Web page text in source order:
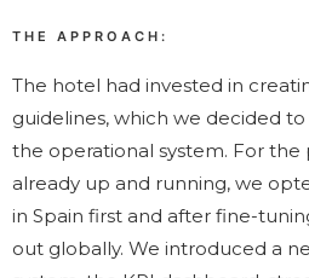
THE APPROACH:
The hotel had invested in
guidelines, which we decided
the operational system. For
already up and running, we
in Spain first and after fine-
out globally. We introduced a